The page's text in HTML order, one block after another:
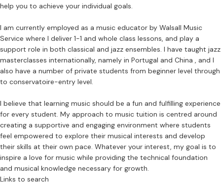
help you to achieve your individual goals.
I am currently employed as a music educator by Walsall Music
Service where I deliver 1-1 and whole class lessons, and play a
support role in both classical and jazz ensembles. I have taught jazz
masterclasses internationally, namely in Portugal and China , and I
also have a number of private students from beginner level through
to conservatoire-entry level.
I believe that learning music should be a fun and fulfilling experience
for every student. My approach to music tuition is centred around
creating a supportive and engaging environment where students
feel empowered to explore their musical interests and develop
their skills at their own pace. Whatever your interest, my goal is to
inspire a love for music while providing the technical foundation
and musical knowledge necessary for growth.
Links to search